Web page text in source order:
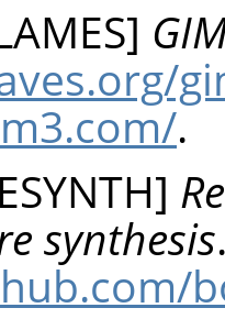
]
.
]
synthesis